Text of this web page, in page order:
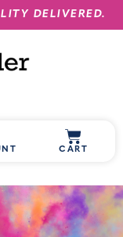
DELIVERED.
CART